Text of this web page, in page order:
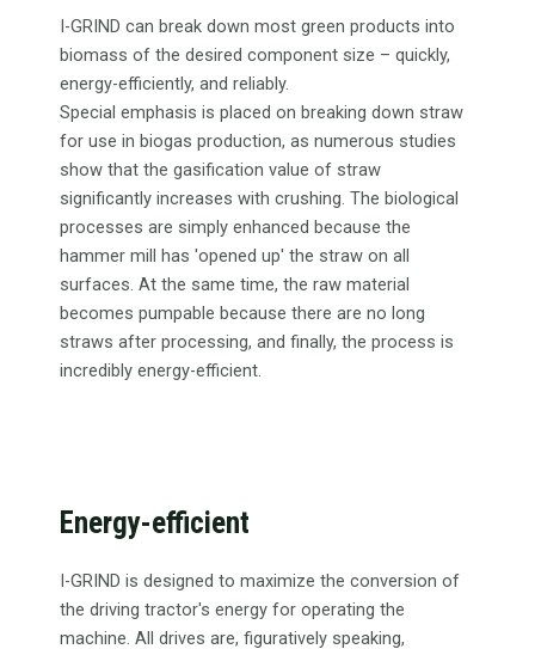
I-GRIND can break down most green products into
biomass of the desired component size – quickly,
energy-efficiently, and reliably.
Special emphasis is placed on breaking down straw
for use in biogas production, as numerous studies
show that the gasification value of straw
significantly increases with crushing. The biological
processes are simply enhanced because the
hammer mill has 'opened up' the straw on all
surfaces. At the same time, the raw material
becomes pumpable because there are no long
straws after processing, and finally, the process is
incredibly energy-efficient.
Energy-efficient
I-GRIND is designed to maximize the conversion of
the driving tractor's energy for operating the
machine. All drives are, figuratively speaking,